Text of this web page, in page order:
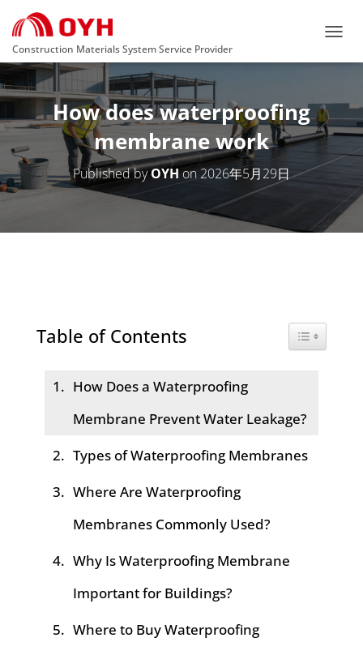
Construction Materials System Service Provider
O
L
E
N
I
A
How does waterproofing
membrane work
Published byOYHon2026年5月29日
Table of Contents Toggle
How Does a Waterproofing
Membrane Prevent Water Leakage?
Types of Waterproofing Membranes
Where Are Waterproofing
Membranes Commonly Used?
Why Is Waterproofing Membrane
Important for Buildings?
Where to Buy Waterproofing